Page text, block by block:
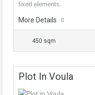
fixed elements.
More Details
450 sqm
Plot In Voula